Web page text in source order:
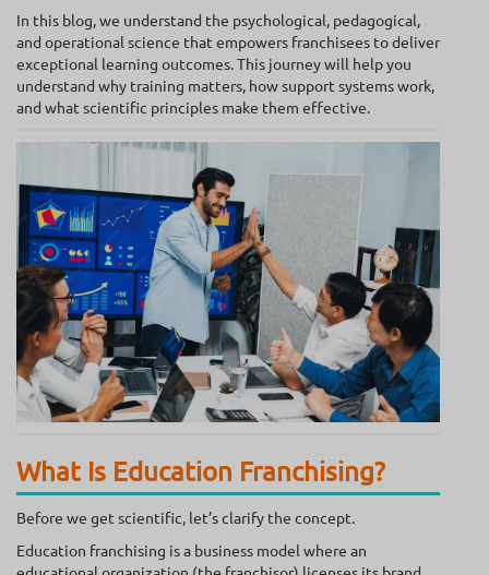
In this blog, we understand the psychological, pedagogical,
and operational science that empowers franchisees to deliver
exceptional learning outcomes. This journey will help you
understand why training matters, how support systems work,
and what scientific principles make them effective.
What Is Education Franchising?
Before we get scientific, let’s clarify the concept.
Education franchising is a business model where an